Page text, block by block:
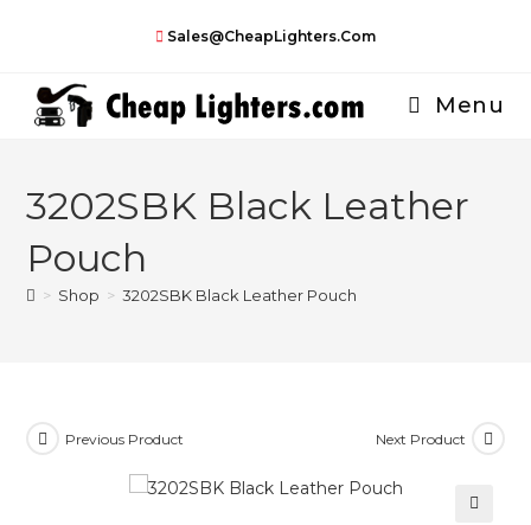
Sales@CheapLighters.com
Menu
3202SBK Black Leather
Pouch
> Shop > 3202SBK Black Leather Pouch
Previous Product Next Product